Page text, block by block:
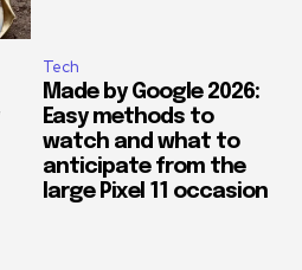
Tech
Made by Google 2026:
Easy methods to
watch and what to
anticipate from the
large Pixel 11 occasion